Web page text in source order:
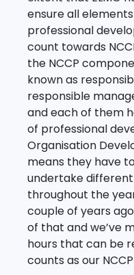
ensure all
professional
count towards
the NCCP
known as
responsible
and each of them
of professional
Organisation
means they have
undertake
throughout the
couple of years
of that and we’ve
hours that can be
counts as our